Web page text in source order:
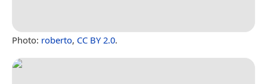
Photo: roberto, CC BY 2.0.